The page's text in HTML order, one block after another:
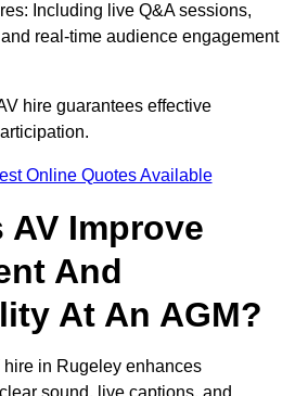
Including live Q&A sessions,
real-time audience engagement
hire guarantees effective
Online Quotes Available
AV Improve
And
At An AGM?
hire in Rugeley enhances